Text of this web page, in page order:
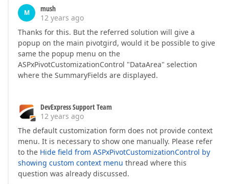
M
mush
12 years ago
Thanks for this. But the referred solution will give a
popup on the main pivotgird, would it be possible to give
same the popup menu on the
ASPxPivotCustomizationControl "DataArea" selection
where the SummaryFields are displayed.
DevExpress Support Team
12 years ago
The default customization form does not provide context
menu. It is necessary to show one manually. Please refer
to the Hide field from ASPxPivotCustomizationControl by
showing custom context menu thread where this
question was already discussed.